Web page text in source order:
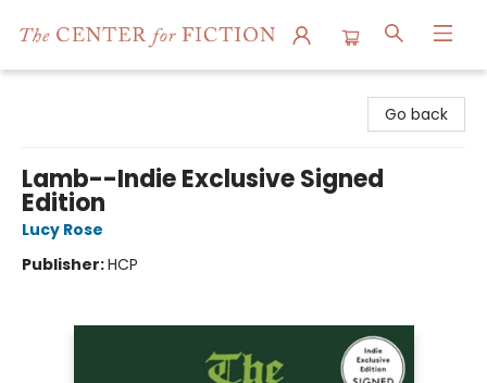
Go back
Lamb--Indie Exclusive Signed
Edition
Lucy Rose
Publisher:HCP